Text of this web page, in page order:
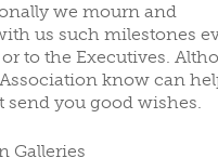
we mourn and
us such milestones
to the Executives.
know can
send you good wishes.
Galleries